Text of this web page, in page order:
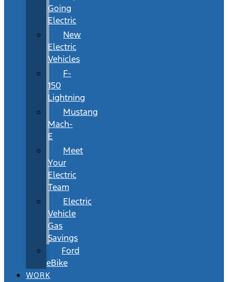
Going
Electric
New
Electric
Vehicles
F-
150
Lightning
Mustang
Mach-
E
Meet
Your
Electric
Team
Electric
Vehicle
Gas
Savings
Ford
eBike
WORK